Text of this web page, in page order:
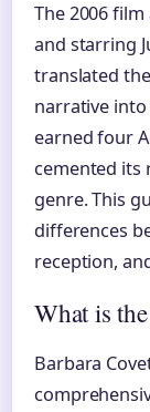
The 2006
and starring
translated
narrative into
earned four
cemented its
genre. This
differences
reception,
What is
Barbara